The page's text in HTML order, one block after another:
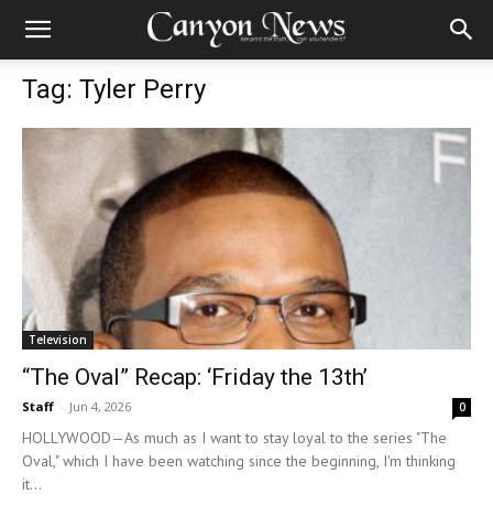
Tag: Tyler Perry
Television
“The Oval” Recap: ‘Friday the 13th’
Staff - Jun 4, 2026 0
HOLLYWOOD—As much as I want to stay loyal to the series "The
Oval," which I have been watching since the beginning, I'm thinking
it...